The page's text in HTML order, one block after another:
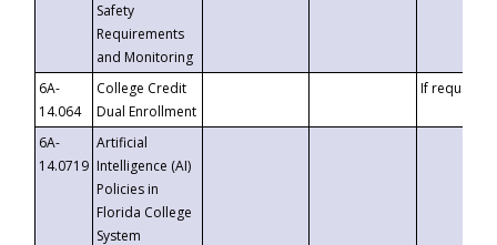
Safety
Requirements
and Monitoring
6A-
14.064
College Credit
Dual Enrollment
If requested
6A-
14.0719
Artificial
Intelligence (AI)
Policies in
Florida College
System